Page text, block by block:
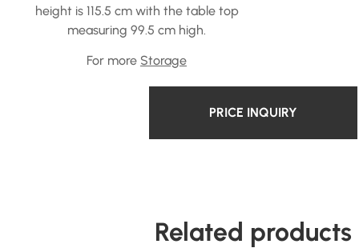
height is 115.5 cm with the table top
measuring 99.5 cm high.
For more Storage
PRICE INQUIRY
Related products